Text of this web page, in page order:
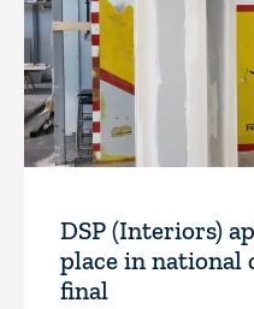
DSP (Interiors)
place in
final